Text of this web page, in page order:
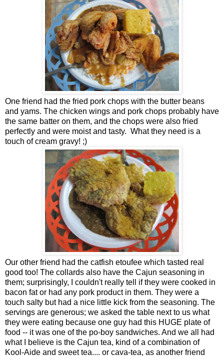
One friend had the fried pork chops with the butter beans
and yams. The chicken wings and pork chops probably have
the same batter on them, and the chops were also fried
perfectly and were moist and tasty. What they need is a
touch of cream gravy! ;)
Our other friend had the catfish etoufee which tasted real
good too! The collards also have the Cajun seasoning in
them; surprisingly, I couldn't really tell if they were cooked in
bacon fat or had any pork product in them. They were a
touch salty but had a nice little kick from the seasoning. The
servings are generous; we asked the table next to us what
they were eating because one guy had this HUGE plate of
food -- it was one of the po-boy sandwiches. And we all had
what I believe is the Cajun tea, kind of a combination of
Kool-Aide and sweet tea.... or cava-tea, as another friend